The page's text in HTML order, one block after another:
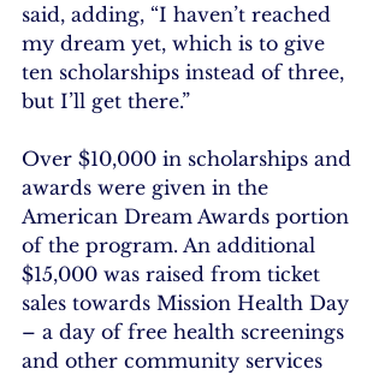
said, adding, “I haven’t reached
my dream yet, which is to give
ten scholarships instead of three,
but I’ll get there.”
Over $10,000 in scholarships and
awards were given in the
American Dream Awards portion
of the program. An additional
$15,000 was raised from ticket
sales towards Mission Health Day
– a day of free health screenings
and other community services